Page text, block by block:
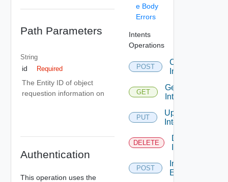
Path Parameters
String
id Required
The Entity ID of object
requestion information on
Authentication
This operation uses the
e Body
Errors
Intents
Operations
POST
Create
Intent
GET
Get
Intent
PUT
Update
Intent
DELETE
Delete
POST
Intent
Enable